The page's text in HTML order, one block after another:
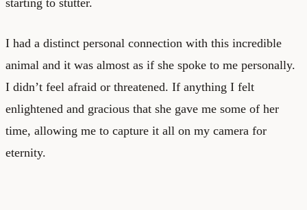
I had a distinct personal connection with this incredible
animal and it was almost as if she spoke to me personally.
I didn’t feel afraid or threatened. If anything I felt
enlightened and gracious that she gave me some of her
time, allowing me to capture it all on my camera for
eternity.